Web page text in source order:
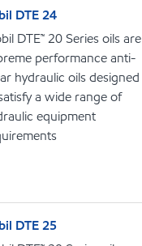
DTE 24
DTE™ 20 Series oils are
performance anti-
hydraulic oils designed
a wide range of
equipment
DTE 25